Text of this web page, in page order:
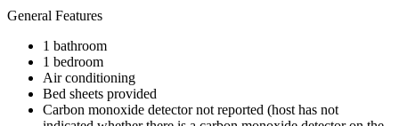
General Features
1 bathroom
1 bedroom
Air conditioning
Bed sheets provided
Carbon monoxide detector not reported (host has not